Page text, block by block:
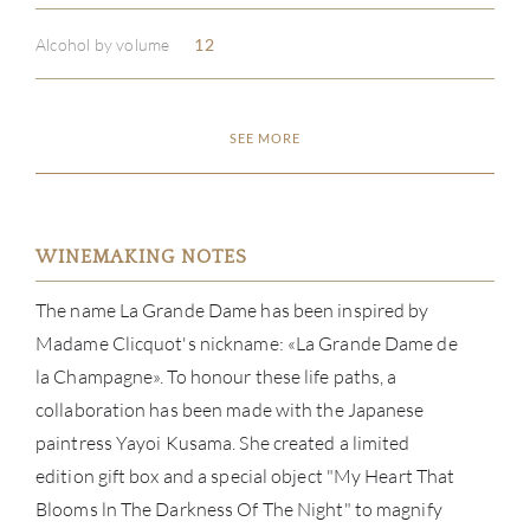
Alcohol by volume 12
SEE MORE
WINEMAKING NOTES
The name La Grande Dame has been inspired by
Madame Clicquot's nickname: «La Grande Dame de
la Champagne». To honour these life paths, a
collaboration has been made with the Japanese
paintress Yayoi Kusama. She created a limited
edition gift box and a special object "My Heart That
Blooms ln The Darkness Of The Night" to magnify